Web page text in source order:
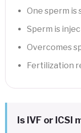
One sperm
Sperm is
Overcomes
Fertilization
Is IVF or ICSI